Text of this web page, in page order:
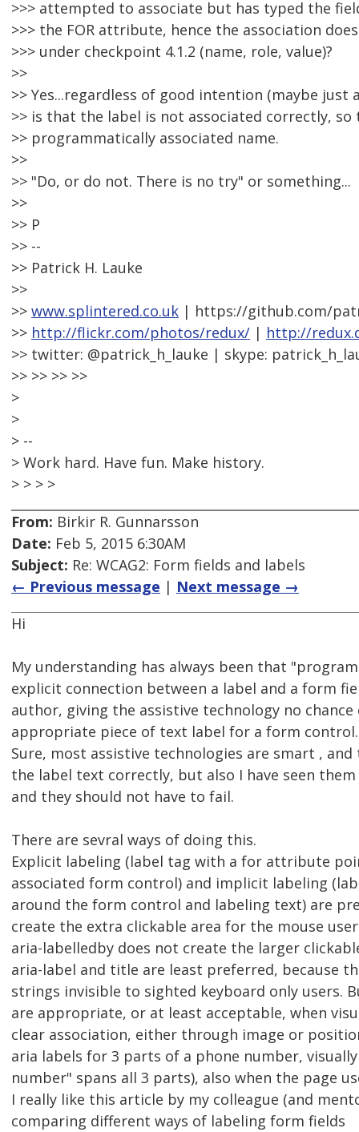
>>> attempted to associate but has typed the
>>> the FOR attribute, hence the association
>>> under checkpoint 4.1.2 (name, role, value)?
>>
>> Yes...regardless of good intention (maybe just
>> is that the label is not associated correctly,
>> programmatically associated name.
>>
>> "Do, or do not. There is no try" or something...
>>
>> P
>> --
>> Patrick H. Lauke
>>
>> www.splintered.co.uk | https://github.com/
>> http://flickr.com/photos/redux/ | http://
>> twitter: @patrick_h_lauke | skype:
>> >> >> >>
>
>
> --
> Work hard. Have fun. Make history.
> > > >
From: Birkir R. Gunnarsson
Date: Feb 5, 2015 6:30AM
Subject: Re: WCAG2: Form fields and labels
← Previous message | Next message →
Hi
My understanding has always been that
explicit connection between a label and a form
author, giving the assistive technology no
appropriate piece of text label for a form control.
Sure, most assistive technologies are smart ,
the label text correctly, but also I have seen
and they should not have to fail.
There are sevral ways of doing this.
Explicit labeling (label tag with a for attribute
associated form control) and implicit labeling
around the form control and labeling text) are
create the extra clickable area for the mouse
aria-labelledby does not create the larger
aria-label and title are least preferred, because
strings invisible to sighted keyboard only users.
are appropriate, or at least acceptable, when
clear association, either through image or
aria labels for 3 parts of a phone number,
number" spans all 3 parts), also when the page
I really like this article by my colleague (and
comparing different ways of labeling form fields